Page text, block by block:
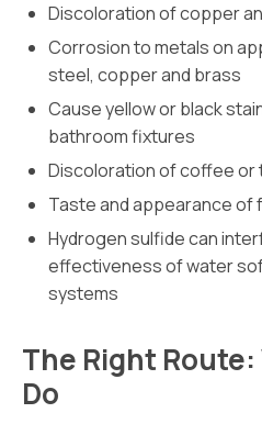
Discoloration of copper
Corrosion to metals on
steel, copper and brass
Cause yellow or black
bathroom fixtures
Discoloration of coffee or
Taste and appearance of
Hydrogen sulfide can
effectiveness of water
systems
The Right Route:
Do